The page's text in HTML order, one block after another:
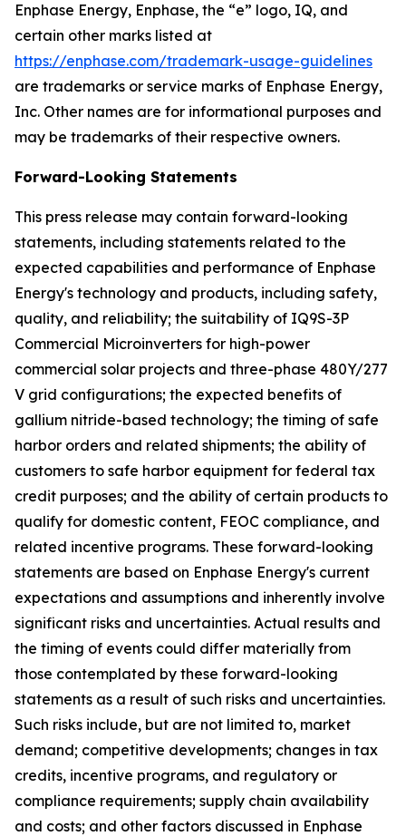
Enphase Energy, Enphase, the “e” logo, IQ, and
certain other marks listed at
https://enphase.com/trademark-usage-guidelines
are trademarks or service marks of Enphase Energy,
Inc. Other names are for informational purposes and
may be trademarks of their respective owners.
Forward-Looking Statements
This press release may contain forward-looking
statements, including statements related to the
expected capabilities and performance of Enphase
Energy's technology and products, including safety,
quality, and reliability; the suitability of IQ9S-3P
Commercial Microinverters for high-power
commercial solar projects and three-phase 480Y/277
V grid configurations; the expected benefits of
gallium nitride-based technology; the timing of safe
harbor orders and related shipments; the ability of
customers to safe harbor equipment for federal tax
credit purposes; and the ability of certain products to
qualify for domestic content, FEOC compliance, and
related incentive programs. These forward-looking
statements are based on Enphase Energy's current
expectations and assumptions and inherently involve
significant risks and uncertainties. Actual results and
the timing of events could differ materially from
those contemplated by these forward-looking
statements as a result of such risks and uncertainties.
Such risks include, but are not limited to, market
demand; competitive developments; changes in tax
credits, incentive programs, and regulatory or
compliance requirements; supply chain availability
and costs; and other factors discussed in Enphase